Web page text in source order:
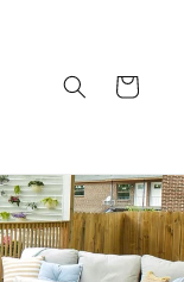
Cart